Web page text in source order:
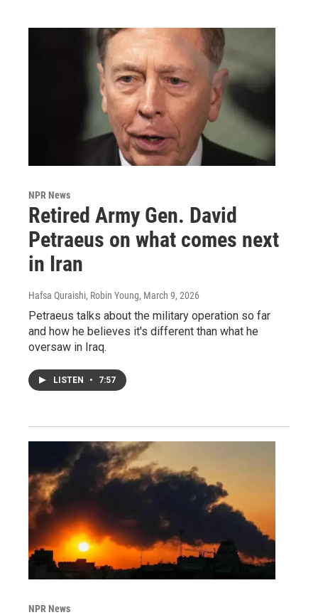
NPR News
Retired Army Gen. David
Petraeus on what comes next
in Iran
Hafsa Quraishi, Robin Young, March 9, 2026
Petraeus talks about the military operation so far
and how he believes it's different than what he
oversaw in Iraq.
LISTEN • 7:57
NPR News